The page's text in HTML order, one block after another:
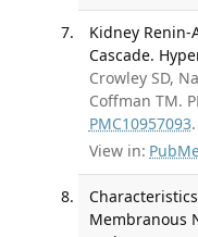
Kidney Renin-
Cascade.
Crowley SD,
Coffman TM.
PMC10957093.
View in:
Membranous